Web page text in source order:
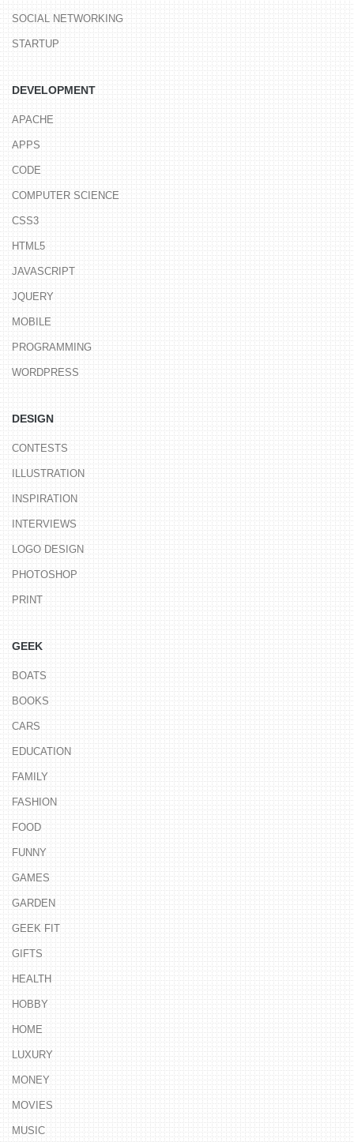
SOCIAL NETWORKING
STARTUP
DEVELOPMENT
APACHE
APPS
CODE
COMPUTER SCIENCE
CSS3
HTML5
JAVASCRIPT
JQUERY
MOBILE
PROGRAMMING
WORDPRESS
DESIGN
CONTESTS
ILLUSTRATION
INSPIRATION
INTERVIEWS
LOGO DESIGN
PHOTOSHOP
PRINT
GEEK
BOATS
BOOKS
CARS
EDUCATION
FAMILY
FASHION
FOOD
FUNNY
GAMES
GARDEN
GEEK FIT
GIFTS
HEALTH
HOBBY
HOME
LUXURY
MONEY
MOVIES
MUSIC